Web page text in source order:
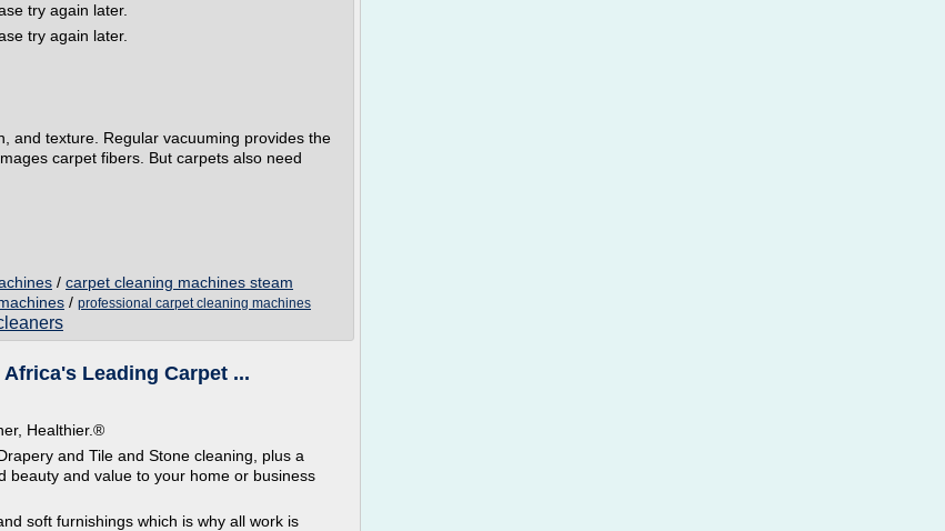
try again later.
try again later.
and texture. Regular vacuuming provides the
carpet fibers. But carpets also need
/ carpet cleaning machines steam
/ professional carpet cleaning machines
Leading Carpet ...
Healthier.®
and Tile and Stone cleaning, plus a
beauty and value to your home or business
soft furnishings which is why all work is